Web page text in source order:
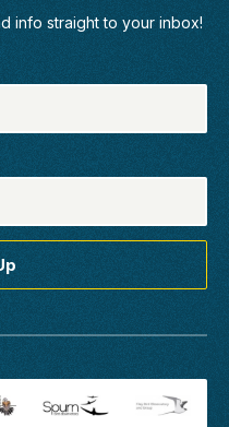
info straight to your inbox!